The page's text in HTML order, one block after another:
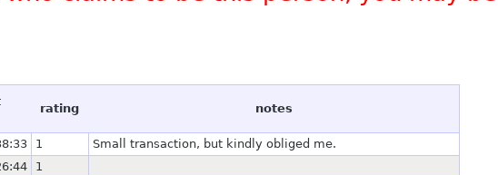
rating notes
1
Small transaction, but kindly obliged me.
1